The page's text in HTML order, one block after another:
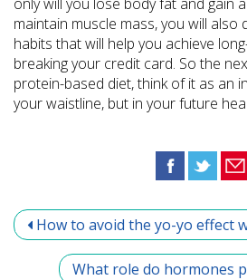
maintain muscle mass, you will also
habits that will help you achieve
breaking your credit card. So the
protein-based diet, think of it as an
your waistline, but in your future
How to avoid the yo-yo effect
What role do hormones